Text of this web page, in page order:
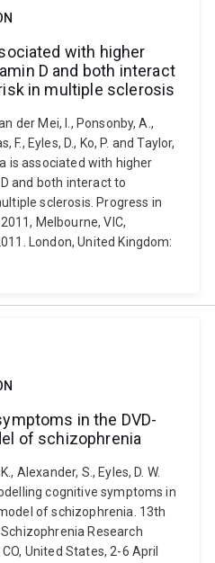
with higher
D and both interact
in multiple sclerosis
der Mei, I., Ponsonby, A.,
F., Eyles, D., Ko, P. and Taylor,
is associated with higher
and both interact to
sclerosis. Progress in
Melbourne, VIC,
London, United Kingdom:
in the DVD-
of schizophrenia
Alexander, S., Eyles, D. W.
cognitive symptoms in
of schizophrenia. 13th
Research
United States, 2-6 April